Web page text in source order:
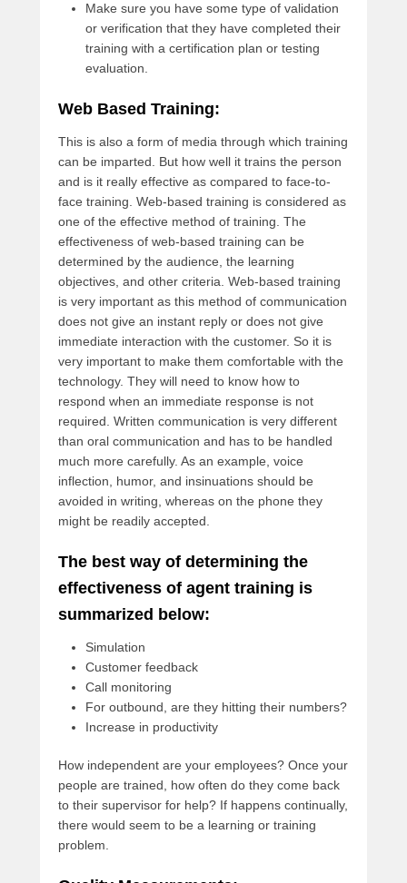
Make sure you have some type of validation
or verification that they have completed their
training with a certification plan or testing
evaluation.
Web Based Training:
This is also a form of media through which training
can be imparted. But how well it trains the person
and is it really effective as compared to face-to-
face training. Web-based training is considered as
one of the effective method of training. The
effectiveness of web-based training can be
determined by the audience, the learning
objectives, and other criteria. Web-based training
is very important as this method of communication
does not give an instant reply or does not give
immediate interaction with the customer. So it is
very important to make them comfortable with the
technology. They will need to know how to
respond when an immediate response is not
required. Written communication is very different
than oral communication and has to be handled
much more carefully. As an example, voice
inflection, humor, and insinuations should be
avoided in writing, whereas on the phone they
might be readily accepted.
The best way of determining the
effectiveness of agent training is
summarized below:
Simulation
Customer feedback
Call monitoring
For outbound, are they hitting their numbers?
Increase in productivity
How independent are your employees? Once your
people are trained, how often do they come back
to their supervisor for help? If happens continually,
there would seem to be a learning or training
problem.